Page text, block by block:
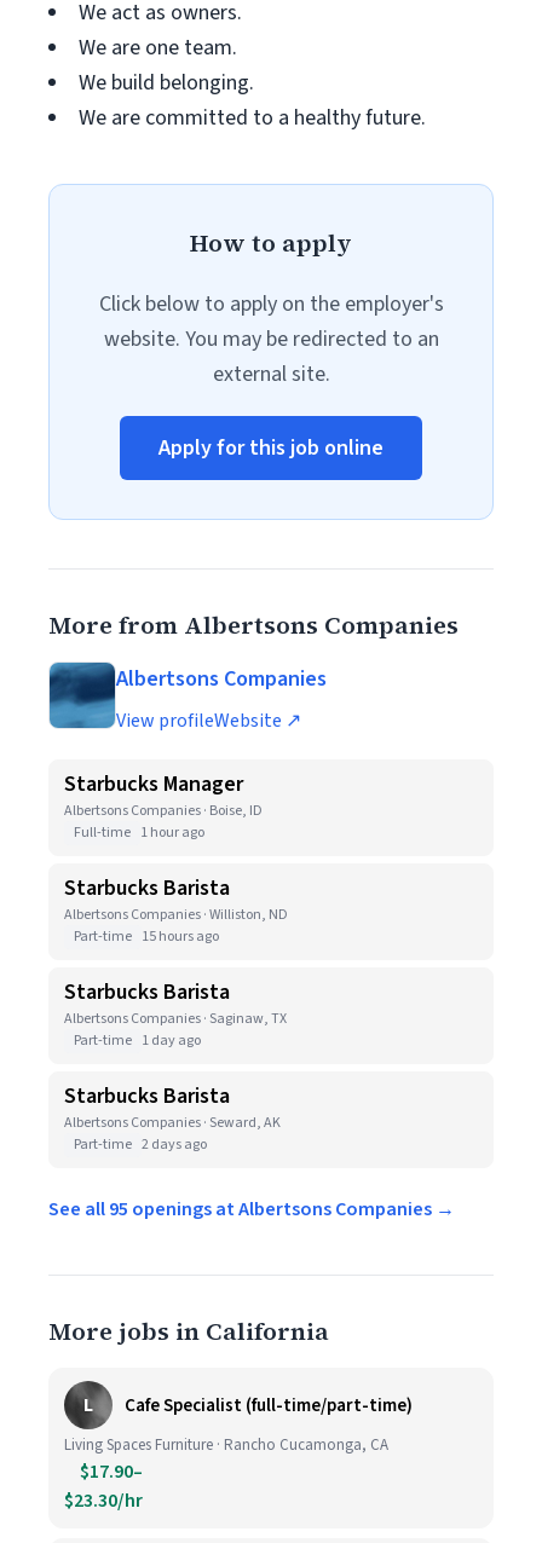
We act as owners.
We are one team.
We build belonging.
We are committed to a healthy future.
How to apply
Click below to apply on the employer's
website. You may be redirected to an
external site.
Apply for this job online
More from Albertsons Companies
Albertsons Companies
View profileWebsite ↗
Starbucks Manager
Albertsons Companies · Boise, ID
Full-time 1 hour ago
Starbucks Barista
Albertsons Companies · Williston, ND
Part-time 15 hours ago
Starbucks Barista
Albertsons Companies · Saginaw, TX
Part-time 1 day ago
Starbucks Barista
Albertsons Companies · Seward, AK
Part-time 2 days ago
See all 95 openings at Albertsons Companies →
More jobs in California
L Cafe Specialist (full-time/part-time)
Living Spaces Furniture · Rancho Cucamonga, CA
$17.90–
$23.30/hr